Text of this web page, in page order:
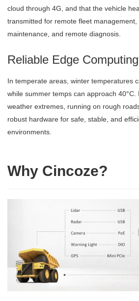
cloud through 4G, and that the vehicle
transmitted for remote fleet management,
maintenance, and remote diagnosis.
Reliable Edge Computing
In temperate areas, winter temperatures
while summer temps can approach 40°C.
weather extremes, running on rough
robust hardware for safe, stable, and
environments.
Why Cincoze?